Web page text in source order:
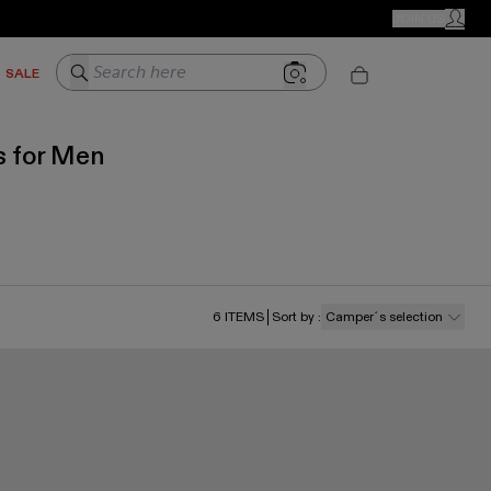
MY
SALE Search here
for Men
6 ITEMS Sort by : Camper´s selection